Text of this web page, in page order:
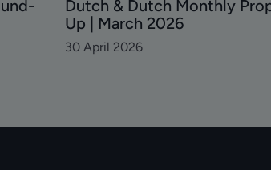
Dutch & Dutch Monthly
Up | March 2026
30 April 2026